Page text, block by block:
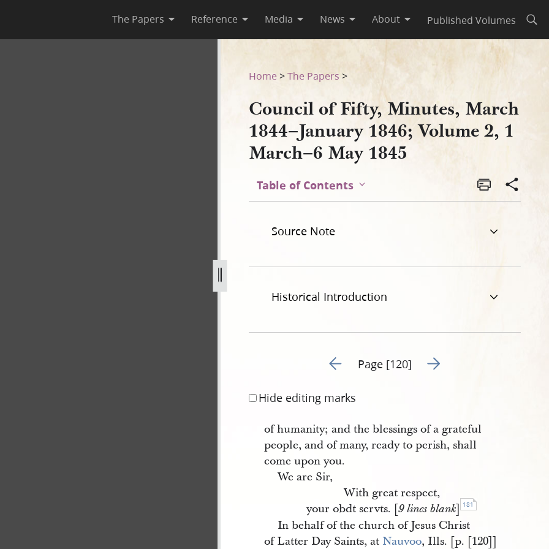
The Papers Reference Media News About Published Volumes
1844–January 1846; Volume 2, 1 March–6 May 1845
1846-volume-2-1-march-6-may-1845-120.jpg
Home >The Papers >
Council of Fifty, Minutes, March
1844–January 1846; Volume 2, 1
March–6 May 1845
Table of Contents
Source Note
Historical Introduction
Go to previous page 122
Page [120] Go to next page 124
Hide editing marks
of humanity; and the blessings of a grateful
people, and of many, ready to perish, shall
come upon you.
We are Sir,
With great respect,
your obdt servts. [9 lines blank] 181
In behalf of the church of Jesus Christ
of Latter Day Saints, at Nauvoo, Ills. [p. [120]]